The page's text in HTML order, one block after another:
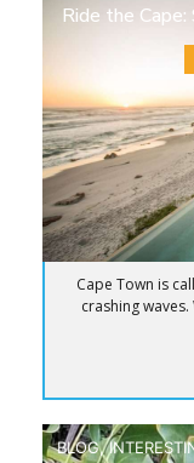
Ride the
Cape Town is
crashing
BLOG,